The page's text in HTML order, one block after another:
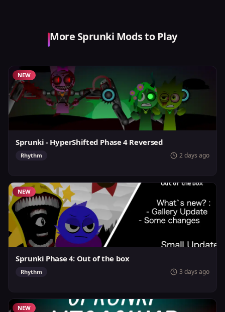
More Sprunki Mods to Play
NEW
Sprunki - HyperShifted Phase 4 Reversed
Rhythm 2 days ago
NEW
Sprunki Phase 4: Out of the box
Rhythm 3 days ago
NEW